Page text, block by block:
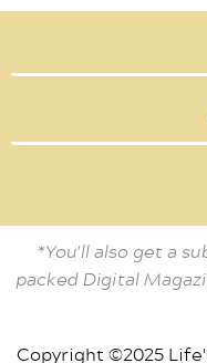
*You'll also get a
packed Digital
Copyright ©2025